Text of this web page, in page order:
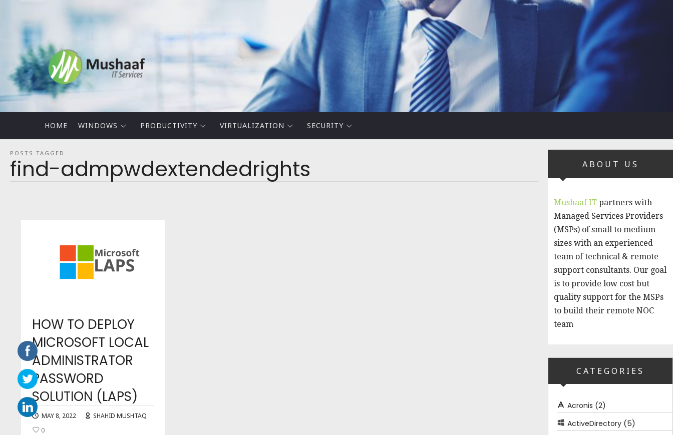
Mushaaf
Blog
HOME WINDOWS PRODUCTIVITY VIRTUALIZATION SECURITY
POSTS TAGGED
find-admpwdextendedrights
HOW TO DEPLOY
MICROSOFT LOCAL
ADMINISTRATOR
PASSWORD
SOLUTION (LAPS)
MAY 8, 2022
SHAHID MUSHTAQ
0
ABOUT US
Mushaaf IT partners with
Managed Services Providers
(MSPs) of small to medium
sizes with an experienced
team of technical & remote
support consultants. Our goal
is to provide low cost but
quality support for the MSPs
to build their remote NOC
team
CATEGORIES
Acronis (2)
ActiveDirectory (5)